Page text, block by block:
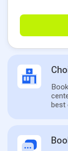
best